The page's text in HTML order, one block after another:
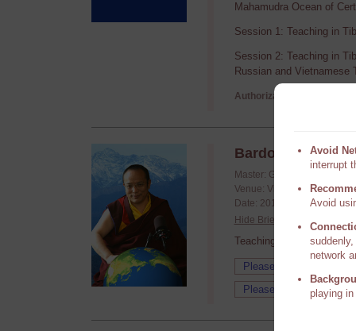
Mahamudra Ocean of
Session 1: Teaching in
Session 2: Teaching in
Russian and Vietnamese
Authorization required,
Bardo 201210
Master: Guru Vajradhara
Venue: Video conference
Date: 2012/10/20 - 2012/
Hide Brief
Teachings requested by
Avoid
interrupt
Avoid
network
playing